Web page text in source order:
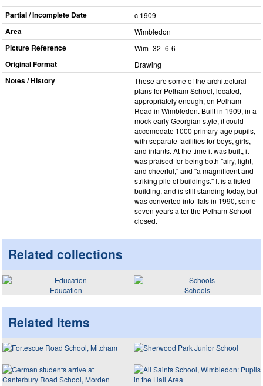
Partial / Incomplete Date c 1909
Area Wimbledon
Picture Reference Wim_​32_​6-6
Original Format Drawing
Notes / History
These are some of the architectural
plans for Pelham School, located,
appropriately enough, on Pelham
Road in Wimbledon. Built in 1909, in a
mock early Georgian style, it could
accomodate 1000 primary-age pupils,
with separate facilities for boys, girls,
and infants. At the time it was built, it
was praised for being both "airy, light,
and cheerful," and "a magnificent and
striking pile of buildings." It is a listed
building, and is still standing today, but
was converted into flats in 1990, some
seven years after the Pelham School
closed.
Related collections
Education Schools
Related items